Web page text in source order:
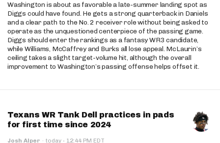
Washington is about as favorable a late-summer landing spot as
Diggs could have found. He gets a strong quarterback in Daniels
and a clear path to the No. 2 receiver role without being asked to
operate as the unquestioned centerpiece of the passing game.
Diggs should enter the rankings as a fantasy WR3 candidate,
while Williams, McCaffrey and Burks all lose appeal. McLaurin’s
ceiling takes a slight target-volume hit, although the overall
improvement to Washington’s passing offense helps offset it.
Texans WR Tank Dell practices in pads
for first time since 2024
Josh Alper · today · 12:44 PM EDT